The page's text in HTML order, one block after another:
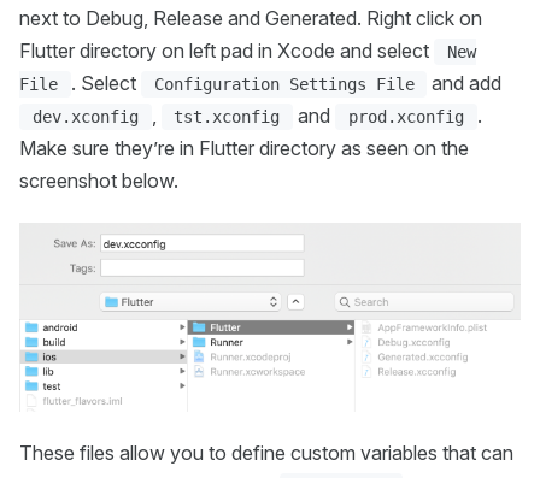
next to Debug, Release and Generated. Right click on
Flutter directory on left pad in Xcode and select
New
File
. Select Configuration Settings File and add
dev.xconfig , tst.xconfig and prod.xconfig
.
Make sure they’re in Flutter directory as seen on the
screenshot below.
These files allow you to define custom variables that can